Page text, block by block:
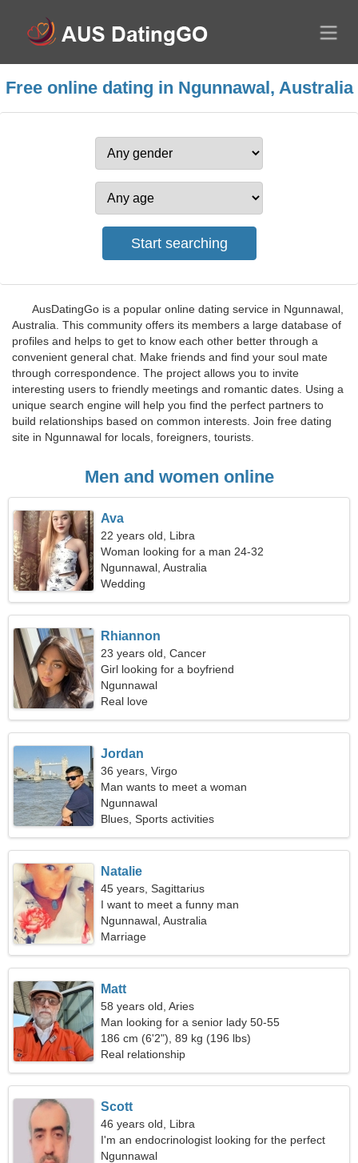
Free online dating in Ngunnawal, Australia
AusDatingGo is a popular online dating service in Ngunnawal,
Australia. This community offers its members a large database of
profiles and helps to get to know each other better through a
convenient general chat. Make friends and find your soul mate
through correspondence. The project allows you to invite
interesting users to friendly meetings and romantic dates. Using a
unique search engine will help you find the perfect partners to
build relationships based on common interests. Join free dating
site in Ngunnawal for locals, foreigners, tourists.
Men and women online
Ava
22 years old, Libra
Woman looking for a man 24-32
Ngunnawal, Australia
Wedding
Rhiannon
23 years old, Cancer
Girl looking for a boyfriend
Ngunnawal
Real love
Jordan
36 years, Virgo
Man wants to meet a woman
Ngunnawal
Blues, Sports activities
Natalie
45 years, Sagittarius
I want to meet a funny man
Ngunnawal, Australia
Marriage
Matt
58 years old, Aries
Man looking for a senior lady 50-55
186 cm (6'2"), 89 kg (196 lbs)
Real relationship
Scott
46 years old, Libra
I'm an endocrinologist looking for the perfect
woman
Ngunnawal